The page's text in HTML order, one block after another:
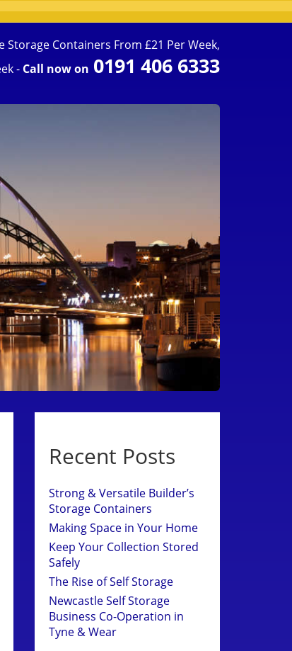
Storage Containers From £21 Per Week,
- Call now on 0191 406 6333
Recent Posts
Strong & Versatile Builder’s
Storage Containers
Making Space in Your Home
Keep Your Collection Stored
Safely
The Rise of Self Storage
Newcastle Self Storage
Business Co-Operation in
Tyne & Wear